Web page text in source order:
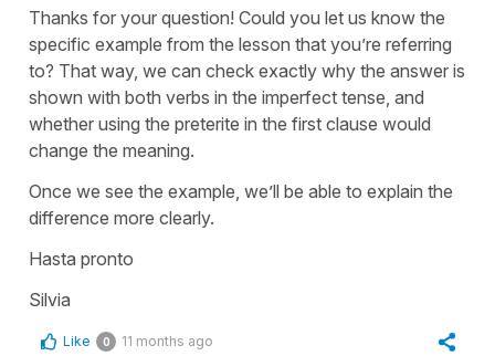
Thanks for your question! Could you let us know the
specific example from the lesson that you’re referring
to? That way, we can check exactly why the answer is
shown with both verbs in the imperfect tense, and
whether using the preterite in the first clause would
change the meaning.
Once we see the example, we’ll be able to explain the
difference more clearly.
Hasta pronto
Silvia
Like 0 11 months ago